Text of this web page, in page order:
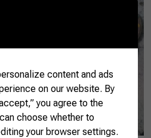
content and ads
on our website. By
you agree to the
choose whether to
your browser settings.